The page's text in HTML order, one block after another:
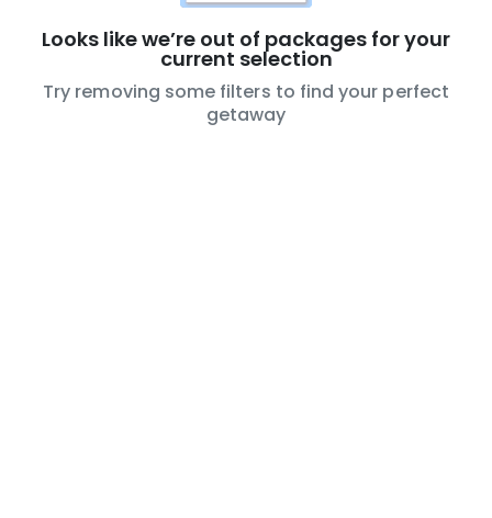
Looks like we’re out of packages for your
current selection
Try removing some filters to find your perfect
getaway